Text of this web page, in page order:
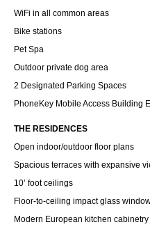
WiFi in all common areas
Bike stations
Pet Spa
Outdoor private dog area
2 Designated Parking Spaces
PhoneKey Mobile Access Building
THE RESIDENCES
Open indoor/outdoor floor plans
Spacious terraces with expansive
10’ foot ceilings
Floor-to-ceiling impact glass
Modern European kitchen cabinetry